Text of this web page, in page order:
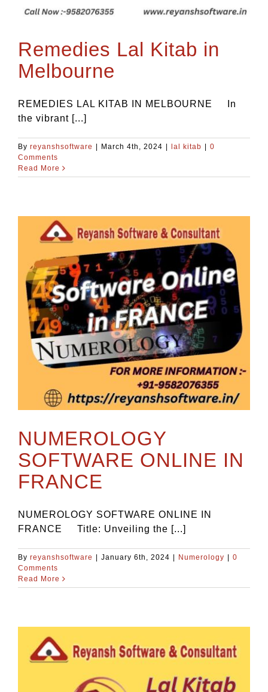
Remedies Lal Kitab in
Melbourne
REMEDIES LAL KITAB IN MELBOURNE In
the vibrant [...]
By reyanshsoftware | March 4th, 2024 | lal kitab | 0
Comments
Read More
NUMEROLOGY
SOFTWARE ONLINE IN
FRANCE
NUMEROLOGY SOFTWARE ONLINE IN
FRANCE Title: Unveiling the [...]
By reyanshsoftware January 6th, 2024 Numerology
0
Comments
Read More